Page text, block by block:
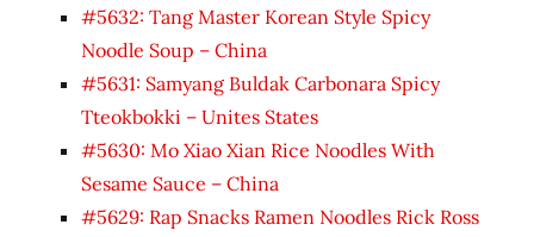
#5632: Tang Master Korean Style Spicy
Noodle Soup – China
#5631: Samyang Buldak Carbonara Spicy
Tteokbokki – Unites States
#5630: Mo Xiao Xian Rice Noodles With
Sesame Sauce – China
#5629: Rap Snacks Ramen Noodles Rick Ross